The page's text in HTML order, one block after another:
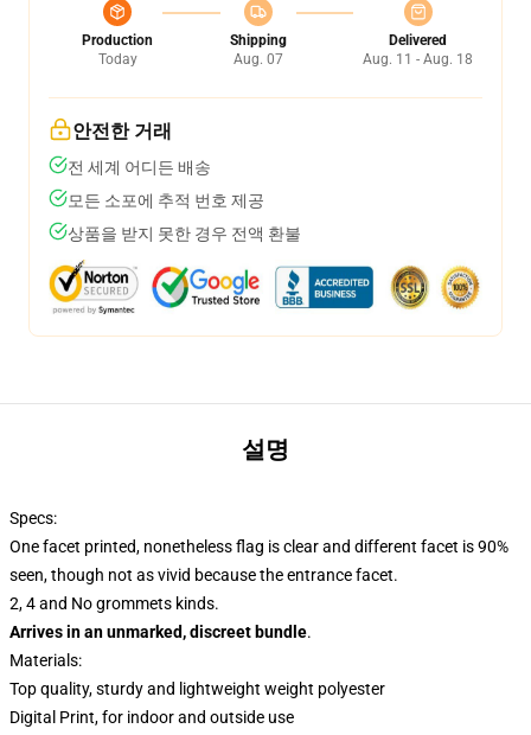
Production
Today
Shipping
Aug. 07
Delivered
Aug. 11 - Aug. 18
안전한 거래
전 세계 어디든 배송
모든 소포에 추적 번호 제공
상품을 받지 못한 경우 전액 환불
설명
Specs:
One facet printed, nonetheless flag is clear and different facet is 90%
seen, though not as vivid because the entrance facet.
2, 4 and No grommets kinds.
Arrives in an unmarked, discreet bundle.
Materials:
Top quality, sturdy and lightweight weight polyester
Digital Print, for indoor and outside use